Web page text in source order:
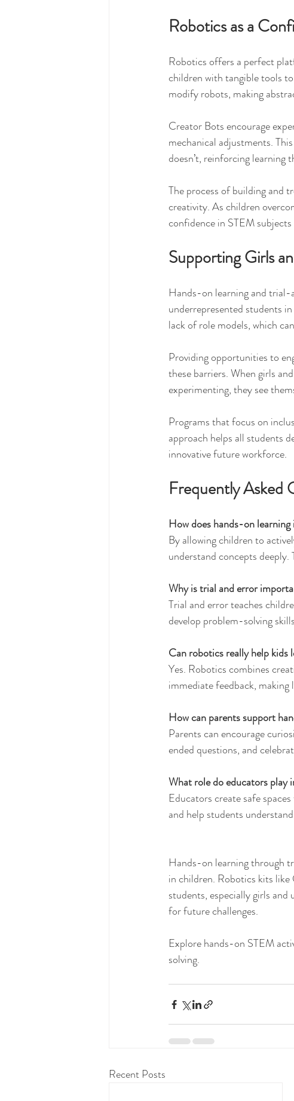
Robotics as a
Robotics offers a perfect
children with tangible tools
modify robots, making
Creator Bots encourage
mechanical adjustments.
doesn’t, reinforcing learning
The process of building and
creativity. As children
confidence in STEM
Supporting Girls
Hands-on learning and
underrepresented students
lack of role models, which
Providing opportunities to
these barriers. When girls
experimenting, they see
Programs that focus on
approach helps all students
innovative future workforce.
Frequently Asked
How does hands-on
By allowing children to
understand concepts
Why is trial and error
Trial and error teaches
develop problem-solving
Can robotics really help kids
Yes. Robotics combines
immediate feedback,
How can parents support
Parents can encourage
ended questions, and
What role do educators
Educators create safe
and help students
Hands-on learning through
in children. Robotics kits like
students, especially girls
for future challenges.
Explore hands-on STEM
solving.
Recent Posts